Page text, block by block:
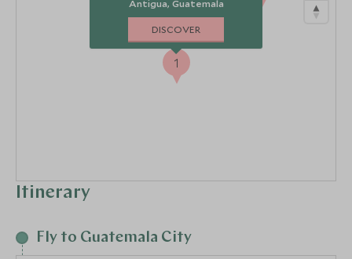
Itinerary
Fly to Guatemala City
1
Antigua, Guatemala
DISCOVER